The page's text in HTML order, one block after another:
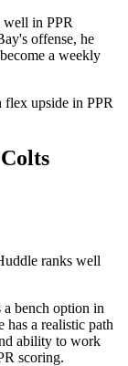
well in PPR
offense, he
a weekly
upside in PPR
ranks well
bench option in
has a realistic path
ability to work
scoring.